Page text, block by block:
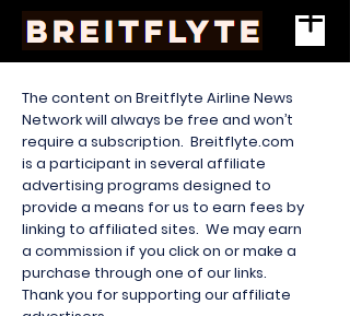
The content on Breitflyte Airline News
Network will always be free and won’t
require a subscription. Breitflyte.com
is a participant in several affiliate
advertising programs designed to
provide a means for us to earn fees by
linking to affiliated sites. We may earn
a commission if you click on or make a
purchase through one of our links.
Thank you for supporting our affiliate